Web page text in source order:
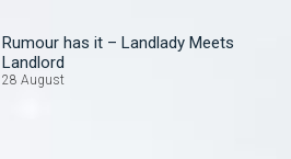
Rumour has it – Landlady Meets
Landlord
28 August